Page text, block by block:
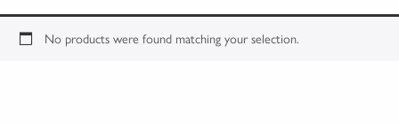
No products were found matching your selection.